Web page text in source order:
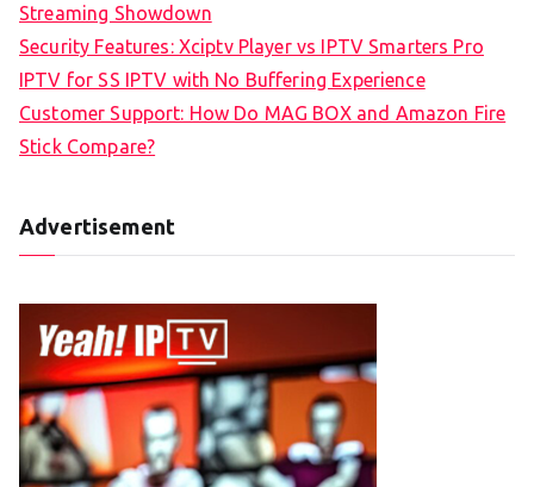
Streaming Showdown
Security Features: Xciptv Player vs IPTV Smarters Pro
IPTV for SS IPTV with No Buffering Experience
Customer Support: How Do MAG BOX and Amazon Fire
Stick Compare?
Advertisement